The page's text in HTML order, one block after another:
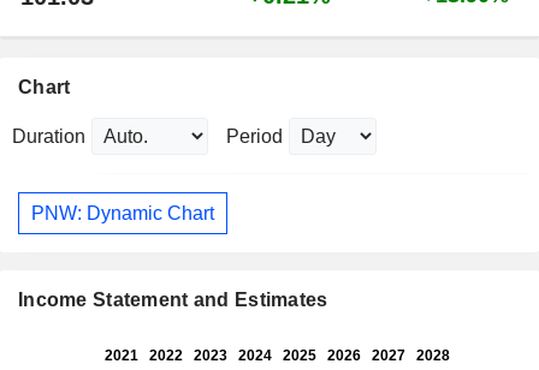
Chart
Duration Period
PNW: Dynamic Chart
Income Statement and Estimates